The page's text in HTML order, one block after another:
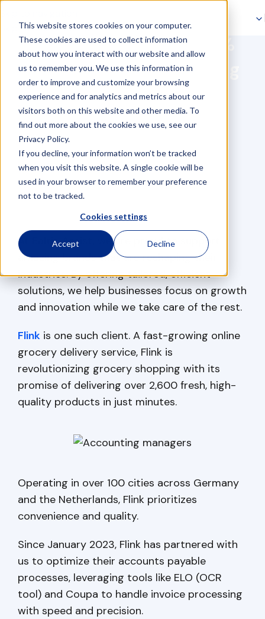
This website stores cookies on your computer.
These cookies are used to collect information
about how you interact with our website and allow
us to remember you. We use this information in
order to improve and customize your browsing
experience and for analytics and metrics about our
visitors both on this website and other media. To
find out more about the cookies we use, see our
Privacy Policy.
If you decline, your information won’t be tracked
when you visit this website. A single cookie will be
used in your browser to remember your preference
not to be tracked.
Cookies settings
Accept Decline
Skip to main content
How Flink Achieved 50%
Faster Invoice Processing
with Baltic Assist
At Baltic Assist, we are proud to support
amazing brands that are reshaping their
industries. By offering tailored, efficient
solutions, we help businesses focus on growth
and innovation while we take care of the rest.
Flink is one such client. A fast-growing online
grocery delivery service, Flink is
revolutionizing grocery shopping with its
promise of delivering over 2,600 fresh, high-
quality products in just minutes.
Operating in over 100 cities across Germany
and the Netherlands, Flink prioritizes
convenience and quality.
Since January 2023, Flink has partnered with
us to optimize their accounts payable
processes, leveraging tools like ELO (OCR
tool) and Coupa to handle invoice processing
with speed and precision.